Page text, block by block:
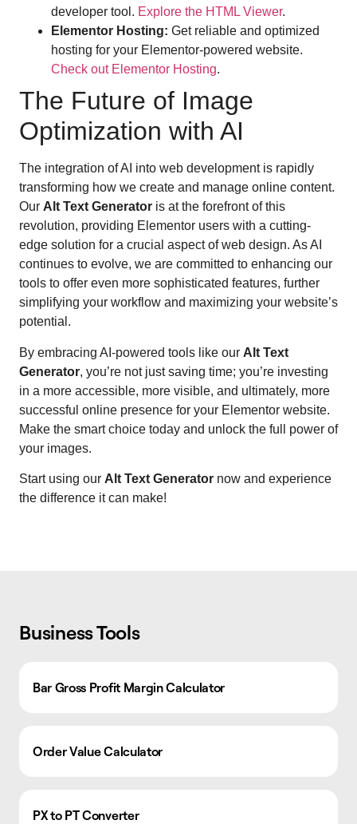
developer tool. Explore the HTML Viewer.
Elementor Hosting: Get reliable and optimized
hosting for your Elementor-powered website.
Check out Elementor Hosting.
The Future of Image
Optimization with AI
The integration of AI into web development is rapidly
transforming how we create and manage online content.
Our Alt Text Generator is at the forefront of this
revolution, providing Elementor users with a cutting-
edge solution for a crucial aspect of web design. As AI
continues to evolve, we are committed to enhancing our
tools to offer even more sophisticated features, further
simplifying your workflow and maximizing your website’s
potential.
By embracing AI-powered tools like our Alt Text
Generator, you’re not just saving time; you’re investing
in a more accessible, more visible, and ultimately, more
successful online presence for your Elementor website.
Make the smart choice today and unlock the full power of
your images.
Start using our Alt Text Generator now and experience
the difference it can make!
Business Tools
Bar Gross Profit Margin Calculator
Order Value Calculator
PX to PT Converter